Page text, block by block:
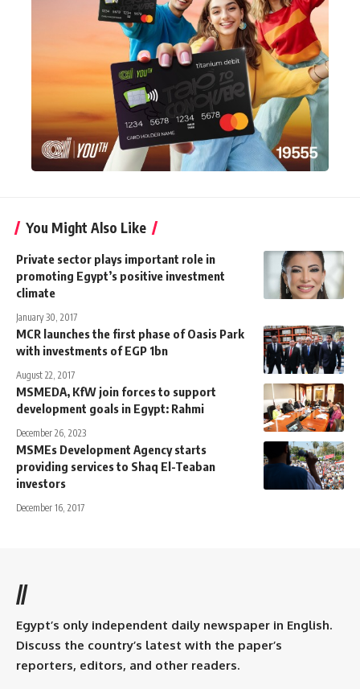
You Might Also Like
Private sector plays important role in
promoting Egypt’s positive investment
climate
January 30, 2017
MCR launches the first phase of Oasis Park
with investments of EGP 1bn
August 22, 2017
MSMEDA, KfW join forces to support
development goals in Egypt: Rahmi
December 26, 2023
MSMEs Development Agency starts
providing services to Shaq El-Teaban
investors
December 16, 2017
//
Egypt’s only independent daily newspaper in English.
Discuss the country’s latest with the paper’s
reporters, editors, and other readers.